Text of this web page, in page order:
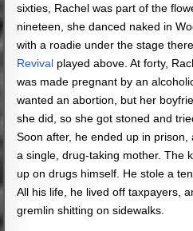
sixties, Rachel was part of the
nineteen, she danced naked in
with a roadie under the stage
Revival played above. At forty,
was made pregnant by an
wanted an abortion, but her
she did, so she got stoned and
Soon after, he ended up in
a single, drug-taking mother. The
up on drugs himself. He stole a
All his life, he lived off taxpayers,
gremlin shitting on sidewalks.